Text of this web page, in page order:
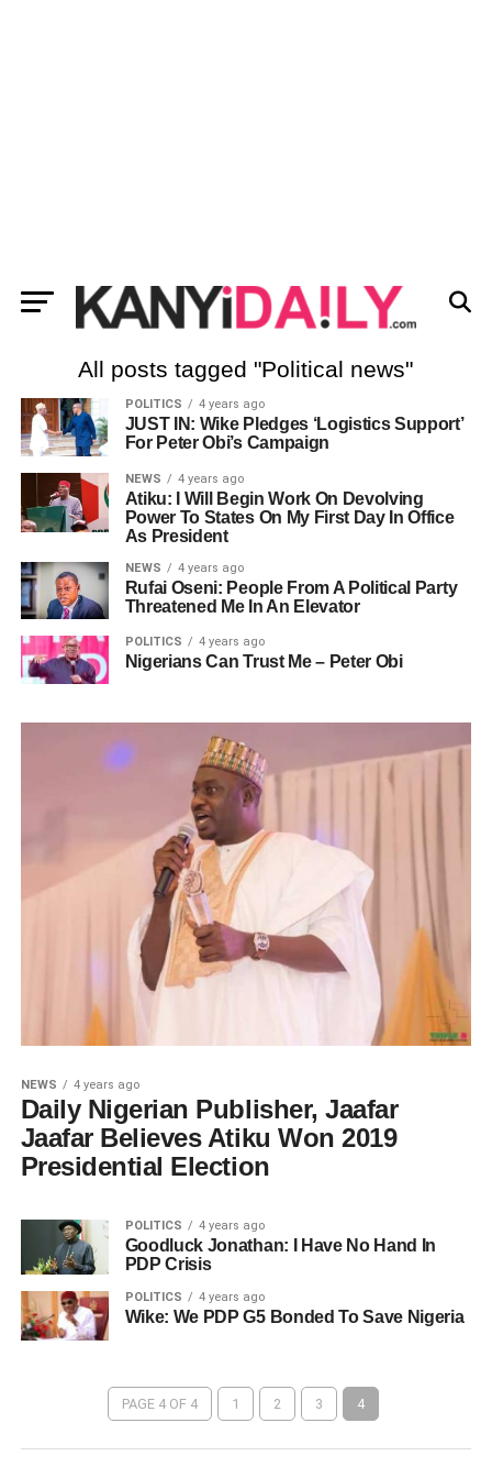
All posts tagged "Political news"
POLITICS 4 years ago
JUST IN: Wike Pledges ‘Logistics Support’
For Peter Obi’s Campaign
NEWS 4 years ago
Atiku: I Will Begin Work On Devolving
Power To States On My First Day In Office
As President
NEWS 4 years ago
Rufai Oseni: People From A Political Party
Threatened Me In An Elevator
POLITICS 4 years ago
Nigerians Can Trust Me – Peter Obi
NEWS 4 years ago
Daily Nigerian Publisher, Jaafar
Jaafar Believes Atiku Won 2019
Presidential Election
POLITICS 4 years ago
Goodluck Jonathan: I Have No Hand In
PDP Crisis
POLITICS 4 years ago
Wike: We PDP G5 Bonded To Save Nigeria
PAGE 4 OF 4 1 2 3 4